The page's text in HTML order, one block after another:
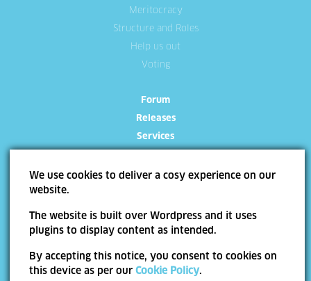
Meritocracy
Structure and Roles
Help us out
Voting
Forum
Releases
Services
Site Map Terms of use Trademarks Privacy Policy Cookie Policy
Pentru informatii detaliate despre celelalte programe cofinantate de Uniunea
Europeana, va invitam sa vizitati
. Continutul acestui material nu
We use cookies to deliver a cosy experience on our
website.
The website is built over Wordpress and it uses
plugins to display content as intended.
By accepting this notice, you consent to cookies on
this device as per our Cookie Policy.